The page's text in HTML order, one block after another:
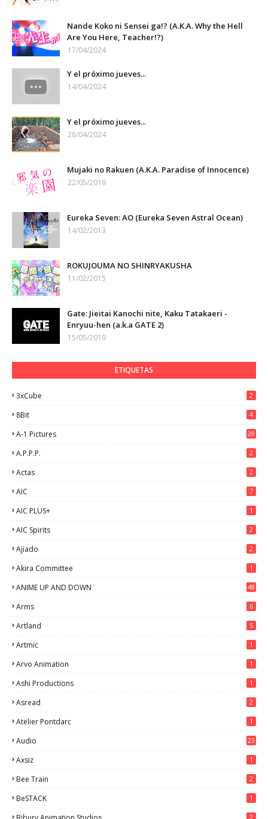
Nande Koko ni Sensei ga!? (A.K.A. Why the Hell
Are You Here, Teacher!?)
17/04/2024
Y el próximo jueves...
14/04/2024
Y el próximo jueves...
28/04/2024
Mujaki no Rakuen (A.K.A. Paradise of Innocence)
22/05/2019
Eureka Seven: AO (Eureka Seven Astral Ocean)
14/02/2013
ROKUJOUMA NO SHINRYAKUSHA
11/02/2015
Gate: Jieitai Kanochi nite, Kaku Tatakaeri -
Enryuu-hen (a.k.a GATE 2)
15/05/2019
ETIQUETAS
3xCube 2
8Bit 4
A-1 Pictures 28
A.P.P.P. 2
Actas 2
AIC 7
AIC PLUS+ 1
AIC Spirits 2
Ajiado 2
Akira Committee 1
ANIME UP AND DOWN
48
Arms 6
Artland 5
Artmic 1
Arvo Animation 1
Ashi Productions 1
Asread 2
Atelier Pontdarc 1
Audio 23
Axsiz 1
Bee Train 2
BeSTACK 1
2